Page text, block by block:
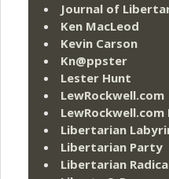
Journal of
Ken MacLeod
Kevin Carson
Kn@ppster
Lester Hunt
LewRockwell.com
LewRockwell.com
Libertarian
Libertarian Party
Libertarian